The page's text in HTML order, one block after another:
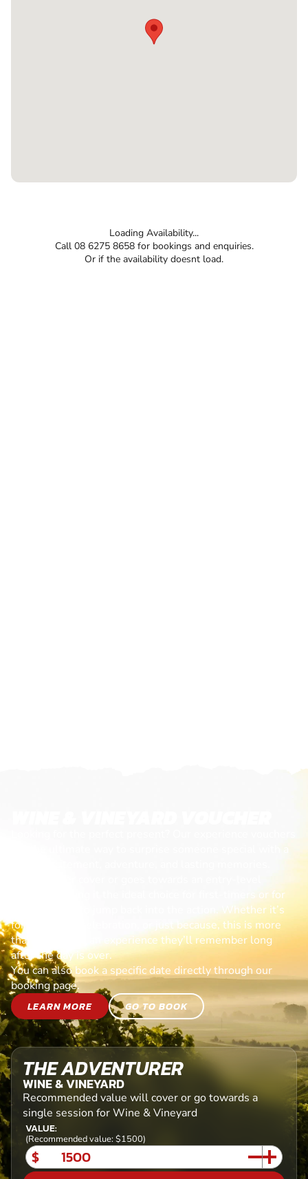
Loading Availability...
Call 08 6275 8658 for bookings and enquiries.
Or if the availability doesnt load.
session, making it the ideal choice for first-timers or for
anyone ready to jump back into the action. Whether it’s
for a birthday, celebration, or just because, this is more
than a gift—it’s an experience they’ll remember long
after the day is over.
You can also book a specific date directly through our
booking page.
LEARN MORE
GO TO BOOK
THE ADVENTURER
WINE & VINEYARD
Recommended value will cover or go towards a
single session for Wine & Vineyard
VALUE:
(Recommended value: $1500)
$